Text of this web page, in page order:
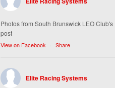
Photos from South Brunswick LEO Club's
post
View on Facebook · Share
Elite Racing Systems